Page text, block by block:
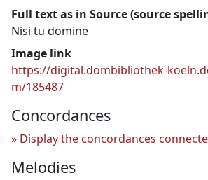
Full text as in Source (source
Nisi tu domine
Image link
https://digital.dombibliothek-
m/185487
Concordances
Display the concordances
Melodies